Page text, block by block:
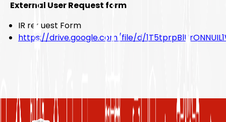
External User Request form
IR request Form
https://drive.google.com/file/d/